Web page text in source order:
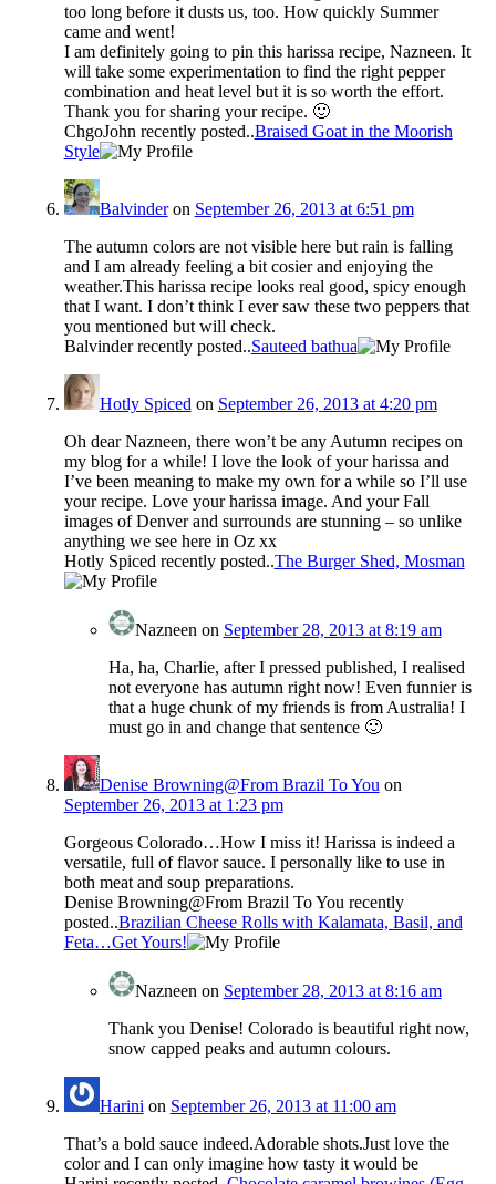
too long before it dusts us, too. How quickly Summer
came and went!
I am definitely going to pin this harissa recipe, Nazneen. It
will take some experimentation to find the right pepper
combination and heat level but it is so worth the effort.
Thank you for sharing your recipe. 🙂
ChgoJohn recently posted..Braised Goat in the Moorish
Style
Balvinderon September 26, 2013 at 6:51 pm
The autumn colors are not visible here but rain is falling
and I am already feeling a bit cosier and enjoying the
weather.This harissa recipe looks real good, spicy enough
that I want. I don’t think I ever saw these two peppers that
you mentioned but will check.
Balvinder recently posted..Sauteed bathua
Hotly Spiced on September 26, 2013 at 4:20 pm
Oh dear Nazneen, there won’t be any Autumn recipes on
my blog for a while! I love the look of your harissa and
I’ve been meaning to make my own for a while so I’ll use
your recipe. Love your harissa image. And your Fall
images of Denver and surrounds are stunning – so unlike
anything we see here in Oz xx
Hotly Spiced recently posted..The Burger Shed, Mosman
Nazneen on September 28, 2013 at 8:19 am
Ha, ha, Charlie, after I pressed published, I realised
not everyone has autumn right now! Even funnier is
that a huge chunk of my friends is from Australia! I
must go in and change that sentence 🙂
Denise Browning@From Brazil To You on
September 26, 2013 at 1:23 pm
Gorgeous Colorado…How I miss it! Harissa is indeed a
versatile, full of flavor sauce. I personally like to use in
both meat and soup preparations.
Denise Browning@From Brazil To You recently
posted..Brazilian Cheese Rolls with Kalamata, Basil, and
Feta…Get Yours!
Nazneen on September 28, 2013 at 8:16 am
Thank you Denise! Colorado is beautiful right now,
snow capped peaks and autumn colours.
Harini on September 26, 2013 at 11:00 am
That’s a bold sauce indeed.Adorable shots.Just love the
color and I can only imagine how tasty it would be